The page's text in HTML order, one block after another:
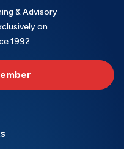
& Advisory
on
1992